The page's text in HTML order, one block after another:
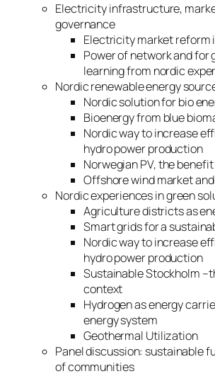
Electricity infrastructure,
governance
Electricity market reform
Power of network and for
learning from nordic
Nordic renewable energy
Nordic solution for bio
Bioenergy from blue
Nordic way to increase
hydro power production
Norwegian PV, the
Offshore wind market
Nordic experiences in green
Agriculture districts as
Smart grids for a
Nordic way to increase
hydro power production
Sustainable Stockholm
context
Hydrogen as energy
energy system
Geothermal Utilization
Panel discussion: sustainable
of communities